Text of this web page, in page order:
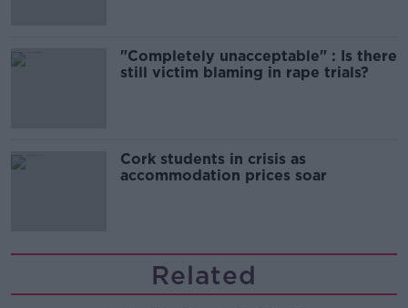
"Completely unacceptable" : Is there
still victim blaming in rape trials?
Cork students in crisis as
accommodation prices soar
Related